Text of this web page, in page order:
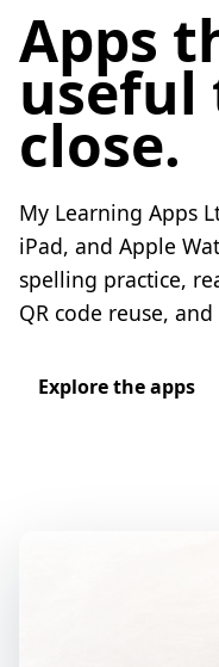
Apps
useful
close.
My Learning Apps
iPad, and Apple
spelling practice,
QR code reuse,
Explore the apps